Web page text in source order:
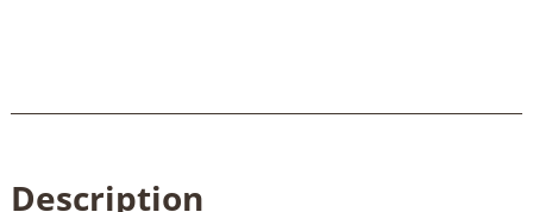
Description